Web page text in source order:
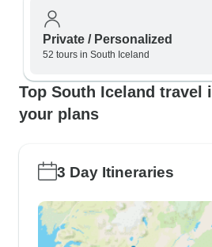
Private / Personalized
52 tours in South Iceland
Top South Iceland
your plans
3 Day Itineraries